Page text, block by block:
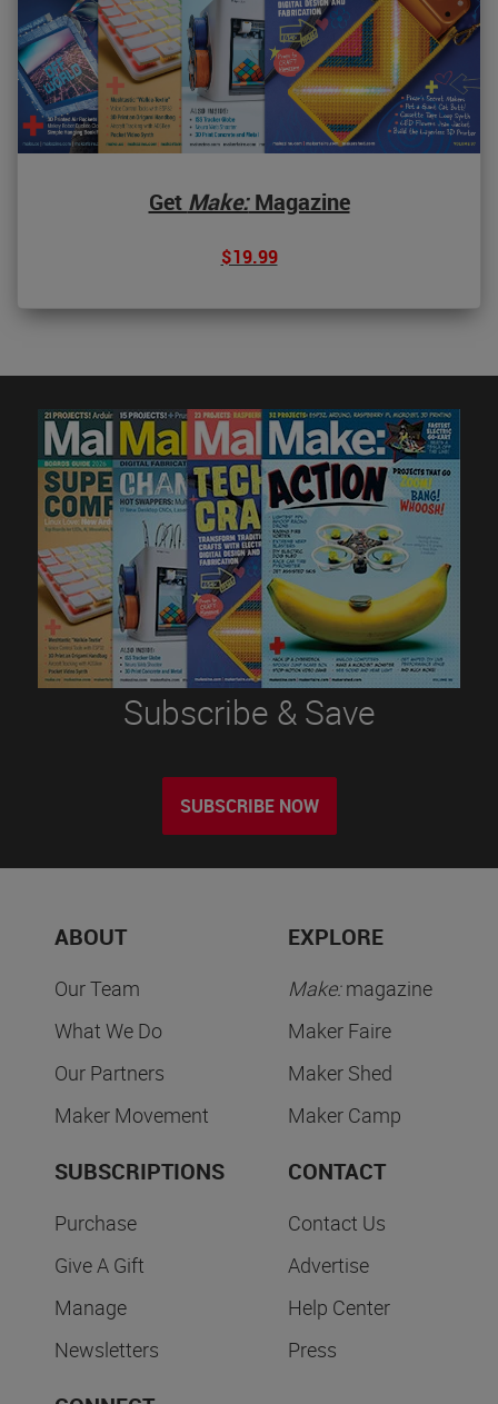
Get Make:Magazine
$19.99
Subscribe & Save
SUBSCRIBE NOW
ABOUT
Our Team
What We Do
Our Partners
Maker Movement
EXPLORE
Make:magazine
Maker Faire
Maker Shed
Maker Camp
SUBSCRIPTIONS
Purchase
Give A Gift
Manage
Newsletters
CONTACT
Contact Us
Advertise
Help Center
Press